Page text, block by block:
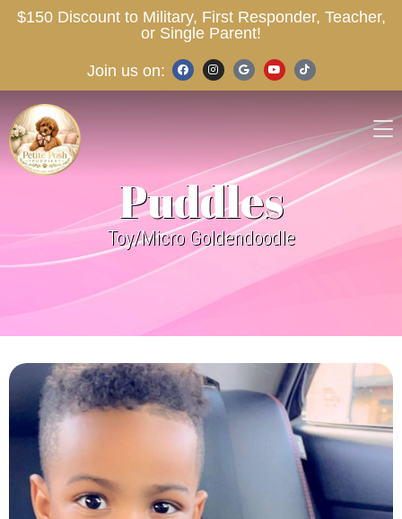
$150 Discount to Military, First Responder, Teacher,
or Single Parent!
Join us on:
Puddles
Toy/Micro Goldendoodle